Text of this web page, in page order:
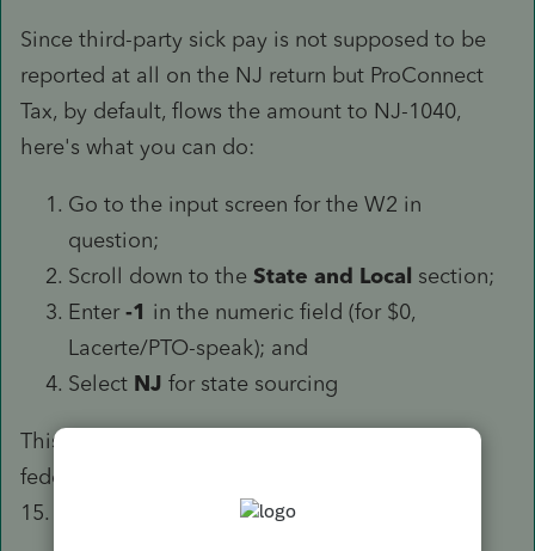
Since third-party sick pay is not supposed to be
reported at all on the NJ return but ProConnect
Tax, by default, flows the amount to NJ-1040,
here's what you can do:
Go to the input screen for the W2 in
question;
Scroll down to the State and Local section;
Enter-1 in the numeric field (for $0,
Lacerte/PTO-speak); and
Select NJ for state sourcing
This will keep the third-party sick pay on the
federal return but won't flow it to NJ-1040, Line
15.